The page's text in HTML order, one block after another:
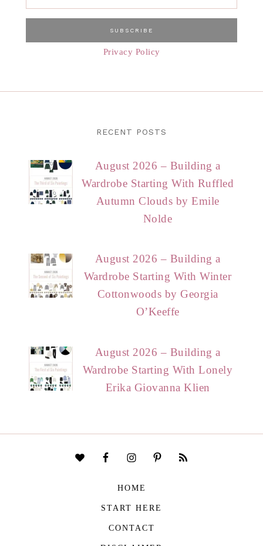
Privacy Policy
RECENT POSTS
August 2026 – Building a
Wardrobe Starting With Ruffled
Autumn Clouds by Emile
Nolde
August 2026 – Building a
Wardrobe Starting With Winter
Cottonwoods by Georgia
O’Keeffe
August 2026 – Building a
Wardrobe Starting With Lonely
Erika Giovanna Klien
HOME
START HERE
CONTACT